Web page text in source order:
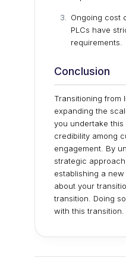
Ongoing cost
PLCs have
requirements.
Conclusion
Transitioning from
expanding the
you undertake
credibility among
engagement. By
strategic
establishing a
about your
transition. Doing
with this transition.